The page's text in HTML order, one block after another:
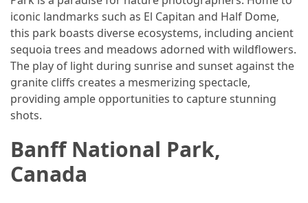
Uncovering
the
Island’s
Rural
Charm
and
Natural
Wonders
MOST
USED
iconic landmarks such as El Capitan and Half Dome,
this park boasts diverse ecosystems, including ancient
sequoia trees and meadows adorned with wildflowers.
The play of light during sunrise and sunset against the
granite cliffs creates a mesmerizing spectacle,
providing ample opportunities to capture stunning
shots.
Banff National Park,
Canada